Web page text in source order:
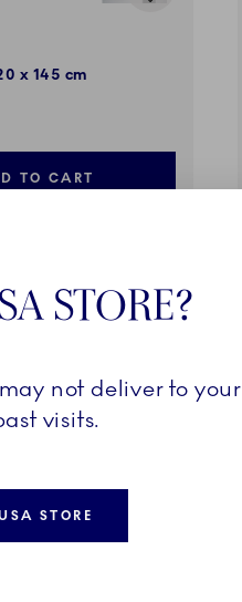
x 145 cm
TO CART
STORE?
not deliver to your
visits.
STORE